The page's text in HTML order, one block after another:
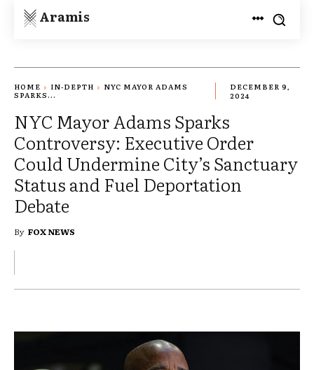
Aramis
HOME IN-DEPTH
NYC MAYOR ADAMS
SPARKS...
DECEMBER 9,
2024
NYC Mayor Adams Sparks
Controversy: Executive Order
Could Undermine City’s Sanctuary
Status and Fuel Deportation
Debate
By FOX NEWS